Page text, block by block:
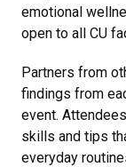
emotional
open to all CU
Partners from
findings from
event.
skills and tips
everyday